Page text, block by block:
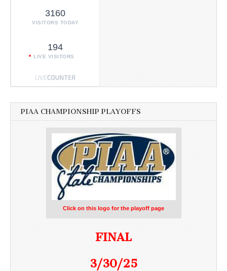
3160
VISITORS TODAY
194
LIVE VISITORS
PIAA CHAMPIONSHIP PLAYOFFS
Click on this logo for the playoff page
FINAL
3/30/25